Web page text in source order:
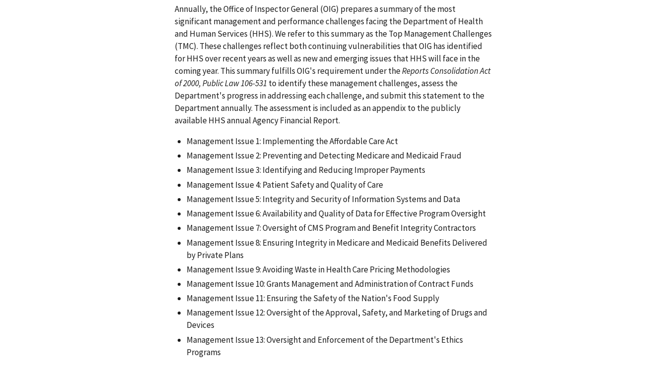
Annually, the Office of Inspector General (OIG) prepares a summary of the most
significant management and performance challenges facing the Department of Health
and Human Services (HHS). We refer to this summary as the Top Management Challenges
(TMC). These challenges reflect both continuing vulnerabilities that OIG has identified
for HHS over recent years as well as new and emerging issues that HHS will face in the
coming year. This summary fulfills OIG's requirement under theReports Consolidation Act
of 2000, Public Law 106-531 to identify these management challenges, assess the
Department's progress in addressing each challenge, and submit this statement to the
Department annually. The assessment is included as an appendix to the publicly
available HHS annual Agency Financial Report.
Management Issue 1: Implementing the Affordable Care Act
Management Issue 2: Preventing and Detecting Medicare and Medicaid Fraud
Management Issue 3: Identifying and Reducing Improper Payments
Management Issue 4: Patient Safety and Quality of Care
Management Issue 5: Integrity and Security of Information Systems and Data
Management Issue 6: Availability and Quality of Data for Effective Program Oversight
Management Issue 7: Oversight of CMS Program and Benefit Integrity Contractors
Management Issue 8: Ensuring Integrity in Medicare and Medicaid Benefits Delivered
by Private Plans
Management Issue 9: Avoiding Waste in Health Care Pricing Methodologies
Management Issue 10: Grants Management and Administration of Contract Funds
Management Issue 11: Ensuring the Safety of the Nation's Food Supply
Management Issue 12: Oversight of the Approval, Safety, and Marketing of Drugs and
Devices
Management Issue 13: Oversight and Enforcement of the Department's Ethics
Programs